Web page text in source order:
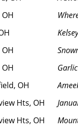
Garlic
OH
Hts, OH
Hts, OH